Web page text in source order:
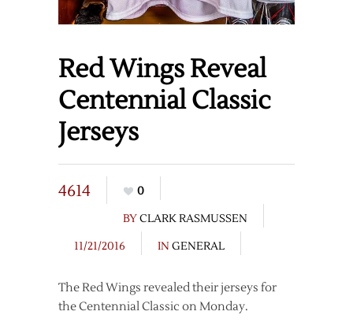
Red Wings Reveal
Centennial Classic
Jerseys
4614
0
BYCLARK RASMUSSEN
11/21/2016
IN GENERAL
The Red Wings revealed their jerseys for
the Centennial Classic on Monday.